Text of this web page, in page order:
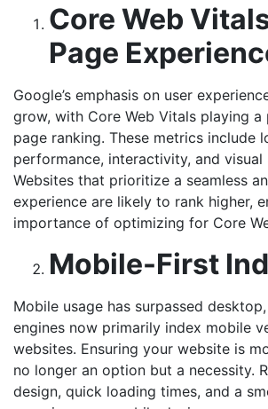
Core Web
Page
Google’s emphasis on user
grow, with Core Web Vitals playing
page ranking. These metrics include
performance, interactivity, and visual
Websites that prioritize a seamless
experience are likely to rank higher,
importance of optimizing for Core
Mobile-First
Mobile usage has surpassed
engines now primarily index mobile
websites. Ensuring your website is
no longer an option but a necessity.
design, quick loading times, and a